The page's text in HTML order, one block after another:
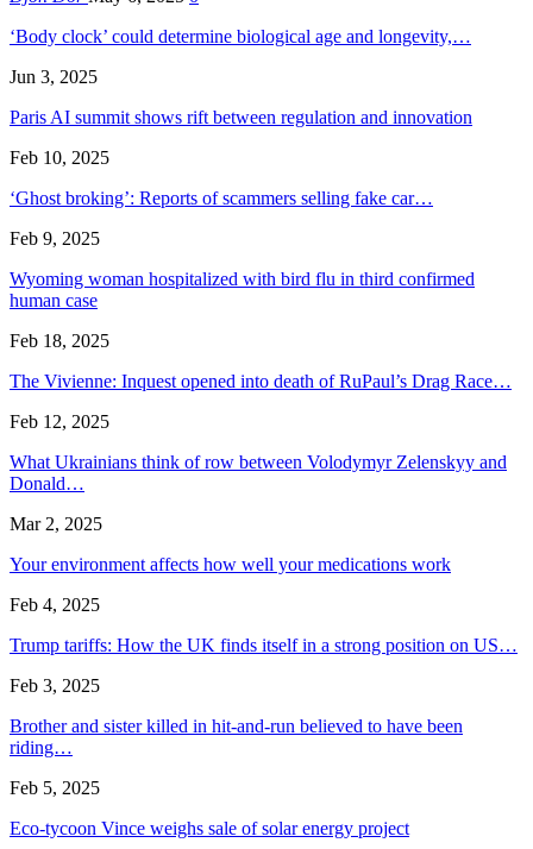
‘Body clock’ could determine biological age and longevity,…
Jun 3, 2025
Paris AI summit shows rift between regulation and innovation
Feb 10, 2025
‘Ghost broking’: Reports of scammers selling fake car…
Feb 9, 2025
Wyoming woman hospitalized with bird flu in third confirmed
human case
Feb 18, 2025
The Vivienne: Inquest opened into death of RuPaul’s Drag Race…
Feb 12, 2025
What Ukrainians think of row between Volodymyr Zelenskyy and
Donald…
Mar 2, 2025
Your environment affects how well your medications work
Feb 4, 2025
Trump tariffs: How the UK finds itself in a strong position on US…
Feb 3, 2025
Brother and sister killed in hit-and-run believed to have been
riding…
Feb 5, 2025
Eco-tycoon Vince weighs sale of solar energy project